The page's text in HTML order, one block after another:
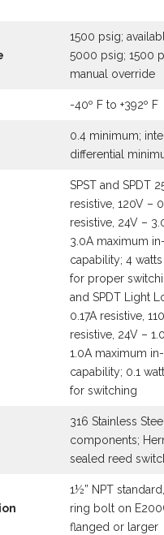
1500 psig;
5000 psig; 1500
manual override
-40º F to +392º F
0.4 minimum;
differential
SPST and SPDT
resistive, 120V –
resistive, 24V –
3.0A maximum
capability; 4
for proper
and SPDT Light
0.17A resistive,
resistive, 24V –
1.0A maximum
capability; 0.1
for switching
316 Stainless
components;
sealed reed
1½” NPT
ring bolt on
flanged or larger